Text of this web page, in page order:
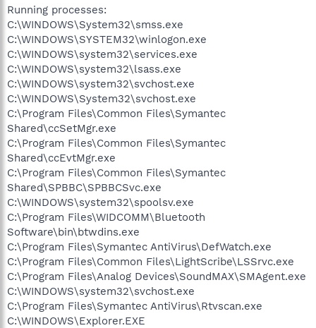
Running processes:
C:\WINDOWS\System32\smss.exe
C:\WINDOWS\SYSTEM32\winlogon.exe
C:\WINDOWS\system32\services.exe
C:\WINDOWS\system32\lsass.exe
C:\WINDOWS\system32\svchost.exe
C:\WINDOWS\System32\svchost.exe
C:\Program Files\Common Files\Symantec
Shared\ccSetMgr.exe
C:\Program Files\Common Files\Symantec
Shared\ccEvtMgr.exe
C:\Program Files\Common Files\Symantec
Shared\SPBBC\SPBBCSvc.exe
C:\WINDOWS\system32\spoolsv.exe
C:\Program Files\WIDCOMM\Bluetooth
Software\bin\btwdins.exe
C:\Program Files\Symantec AntiVirus\DefWatch.exe
C:\Program Files\Common Files\LightScribe\LSSrvc.exe
C:\Program Files\Analog Devices\SoundMAX\SMAgent.exe
C:\WINDOWS\system32\svchost.exe
C:\Program Files\Symantec AntiVirus\Rtvscan.exe
C:\WINDOWS\Explorer.EXE